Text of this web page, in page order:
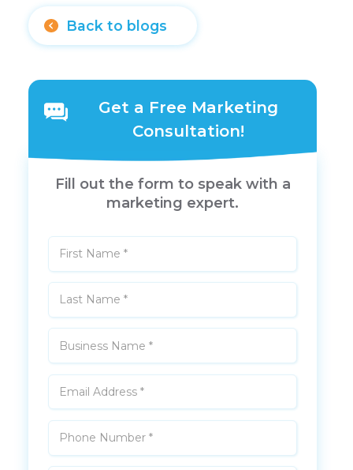
Back to blogs
Get a Free Marketing
Consultation!
Fill out the form to speak with a
marketing expert.